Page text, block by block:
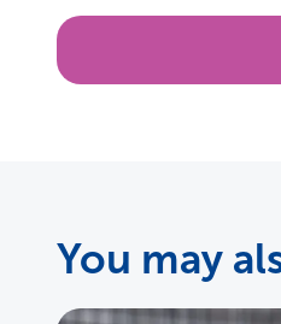
You may